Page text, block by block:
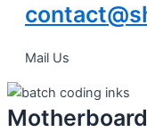
Mail Us